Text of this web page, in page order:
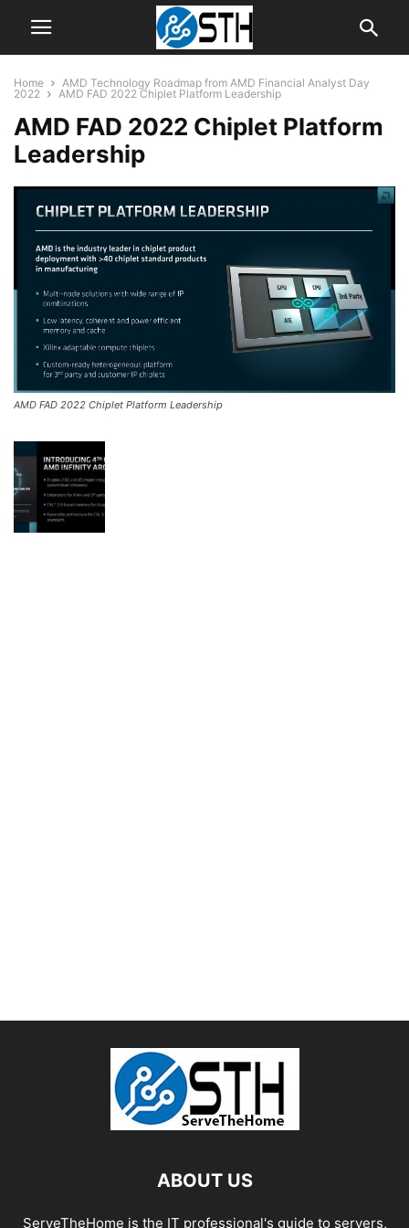
Home
AMD Technology Roadmap from AMD Financial Analyst Day
2022
AMD FAD 2022 Chiplet Platform Leadership
AMD FAD 2022 Chiplet Platform
Leadership
AMD FAD 2022 Chiplet Platform Leadership
ABOUT US
ServeTheHome is the IT professional's guide to servers,